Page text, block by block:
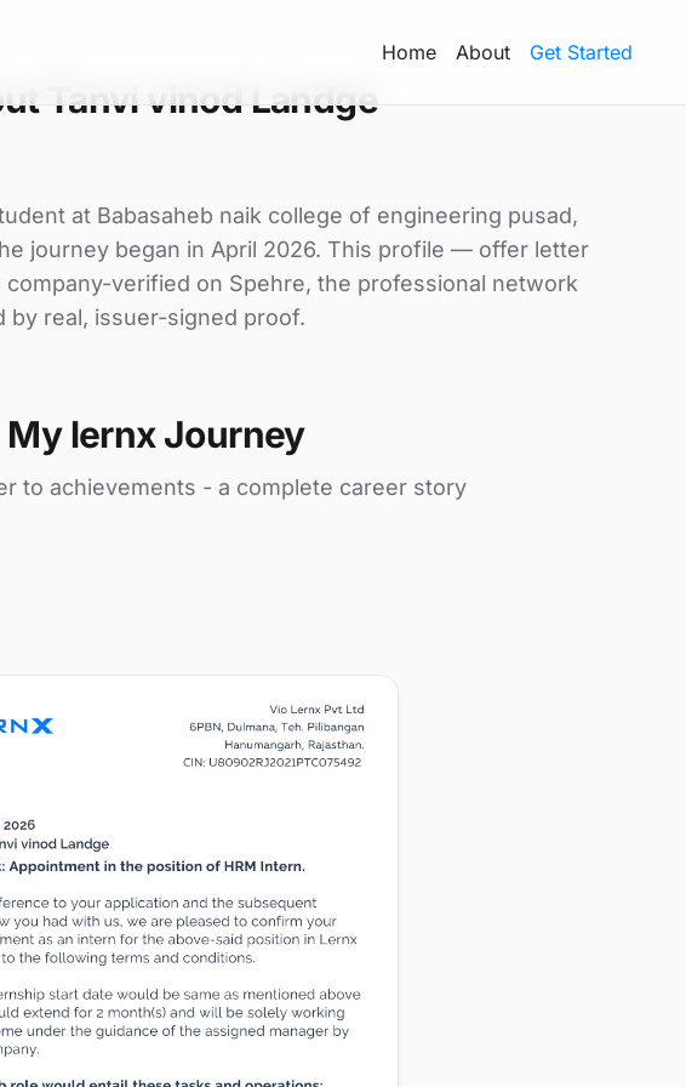
Home About Get Started
Tanvi vinod Landge
at Babasaheb naik college of engineering pusad,
journey began in April 2026. This profile — offer letter
verified on Spehre, the professional network
real, issuer-signed proof.
My lernx Journey
to achievements - a complete career story